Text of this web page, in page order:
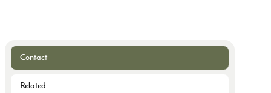
Contact
Related